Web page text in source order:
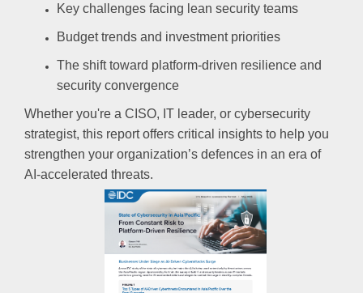
Key challenges facing lean security teams
Budget trends and investment priorities
The shift toward platform-driven resilience and
security convergence
Whether you're a CISO, IT leader, or cybersecurity
strategist, this report offers critical insights to help you
strengthen your organization’s defences in an era of
AI-accelerated threats.